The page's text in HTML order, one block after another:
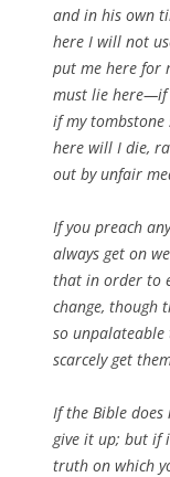
and in his own
here I will not
put me here for
must lie here—if
if my
here will I die,
out by unfair
If you preach
always get on
that in order to
change, though
so
scarcely get
If the Bible
give it up; but if
truth on which